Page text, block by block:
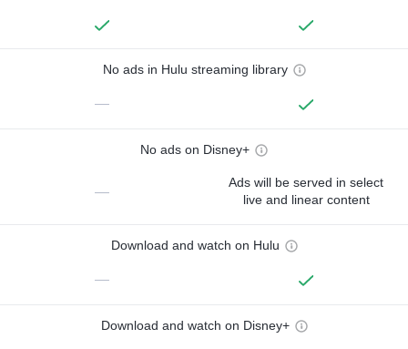
No ads in Hulu streaming library
—
No ads on Disney+
—
Ads will be served in select
live and linear content
Download and watch on Hulu
—
Download and watch on Disney+